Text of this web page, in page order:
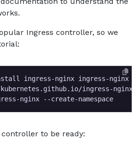
Ingress controller, so we
ingress-nginx ingress-nginx
ingress-nginx
to be ready: